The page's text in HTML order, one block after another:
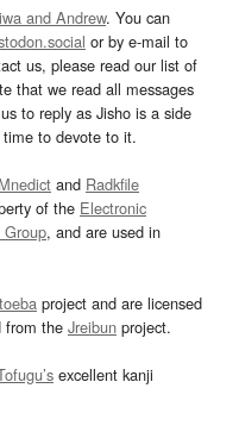
and Andrew. You can
or by e-mail to
us, please read our list of
that we read all messages
to reply as Jisho is a side
to devote to it.
and Radkfile
of the Electronic
Group, and are used in
project and are licensed
from the Jreibun project.
excellent kanji